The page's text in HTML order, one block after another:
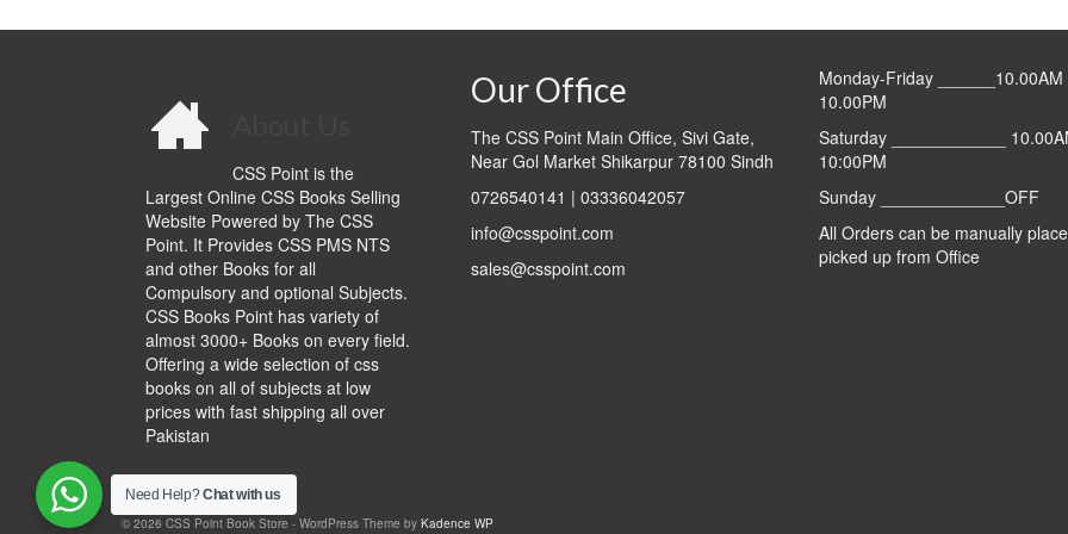
CSS Point is the
Largest Online CSS Books Selling
Website Powered by The CSS
Point. It Provides CSS PMS NTS
and other Books for all
Compulsory and optional Subjects.
CSS Books Point has variety of
almost 3000+ Books on every field.
Offering a wide selection of css
books on all of subjects at low
prices with fast shipping all over
Pakistan
Our Office
The CSS Point Main Office, Sivi Gate,
Near Gol Market Shikarpur 78100 Sindh
0726540141 | 03336042057
info@csspoint.com
sales@csspoint.com
Monday-Friday ______10.00AM
10.00PM
Saturday ____________
10:00PM
Sunday _____________OFF
All Orders can be manually
picked up from Office
© 2026 CSS Point Book Store - WordPress Theme by Kadence WP
Need Help?Chat with us